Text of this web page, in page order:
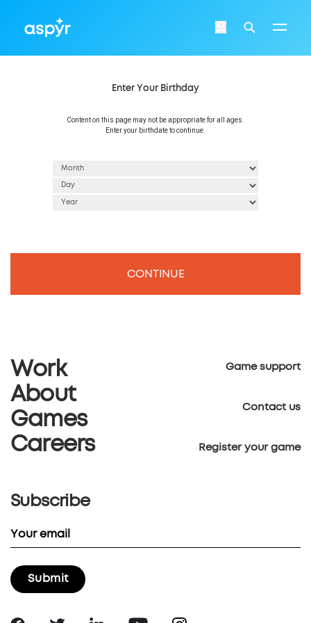
Login Search
Enter Your Birthday
Content on this page may not be appropriate for all ages.
Enter your birthdate to continue.
CONTINUE
Work
About
Games
Careers
Game support
Contact us
Register your game
Subscribe